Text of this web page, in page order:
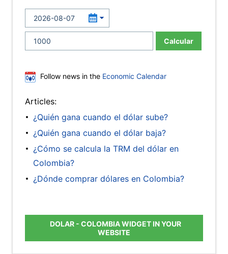
Calcular
Follow news in the Economic Calendar
Articles:
¿Quién gana cuando el dólar sube?
¿Quién gana cuando el dólar baja?
¿Cómo se calcula la TRM del dólar en
Colombia?
¿Dónde comprar dólares en Colombia?
DOLAR - COLOMBIA WIDGET IN YOUR
WEBSITE